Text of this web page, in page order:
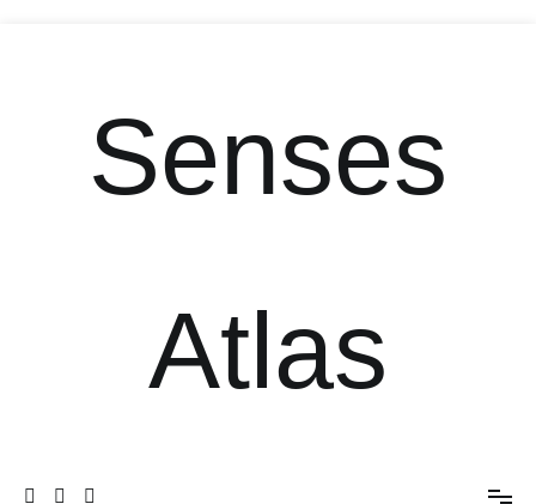
Senses
Atlas